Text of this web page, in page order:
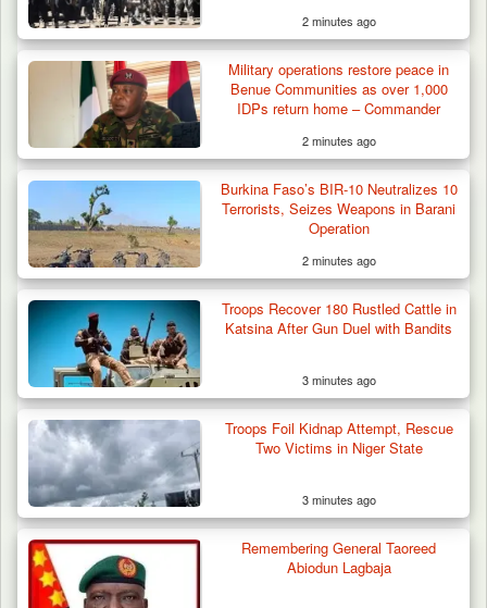
Troops Intercept 52 Cattle After Farmland
Destruction…
2 minutes ago
Military operations restore peace in
Benue Communities as over 1,000
IDPs return home – Commander
2 minutes ago
Burkina Faso’s BIR-10 Neutralizes 10
Terrorists, Seizes Weapons in Barani
Operation
2 minutes ago
Troops Recover 180 Rustled Cattle in
Katsina After Gun Duel with Bandits
3 minutes ago
Troops Foil Kidnap Attempt, Rescue
Two Victims in Niger State
3 minutes ago
Remembering General Taoreed
Abiodun Lagbaja